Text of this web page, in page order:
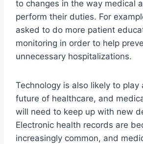
to changes in the way medical
perform their duties. For
asked to do more patient
monitoring in order to help
unnecessary hospitalizations.
Technology is also likely to play
future of healthcare, and
will need to keep up with new
Electronic health records are
increasingly common, and